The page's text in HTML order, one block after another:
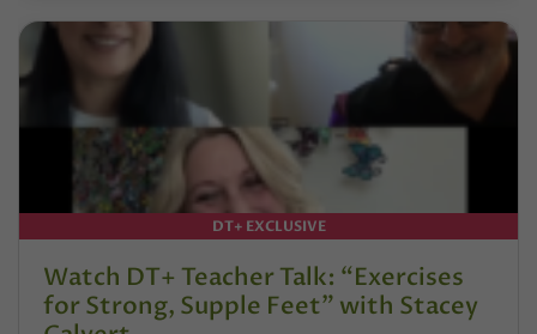
DT+ EXCLUSIVE
Watch DT+ Teacher Talk: “Exercises
for Strong, Supple Feet” with Stacey